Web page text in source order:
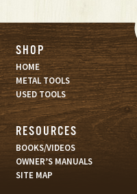
SHOP
HOME
METAL TOOLS
USED TOOLS
RESOURCES
BOOKS/VIDEOS
OWNER’S MANUALS
SITE MAP